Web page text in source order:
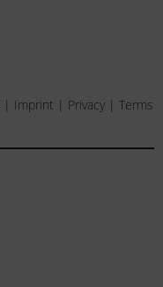
| Imprint | Privacy | Terms